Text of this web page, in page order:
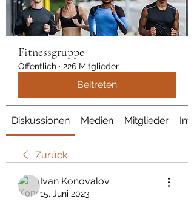
Fitnessgruppe
Öffentlich · 226 Mitglieder
Beitreten
Diskussionen Medien Mitglieder Info
Zurück
Ivan Konovalov
15. Juni 2023